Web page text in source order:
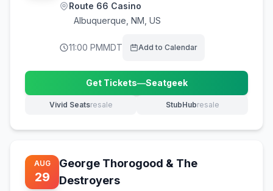
Route 66 Casino
Albuquerque NM, US
11:00 PMMDT Add to Calendar
Get Tickets—Seatgeek
(opens in new tab)
Vivid Seatsresale
(opens in new tab) StubHubresale
(opens in new tab)
AUG
29
George Thorogood & The
Destroyers